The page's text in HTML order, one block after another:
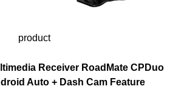
product
Receiver RoadMate CPDuo
Auto + Dash Cam Feature